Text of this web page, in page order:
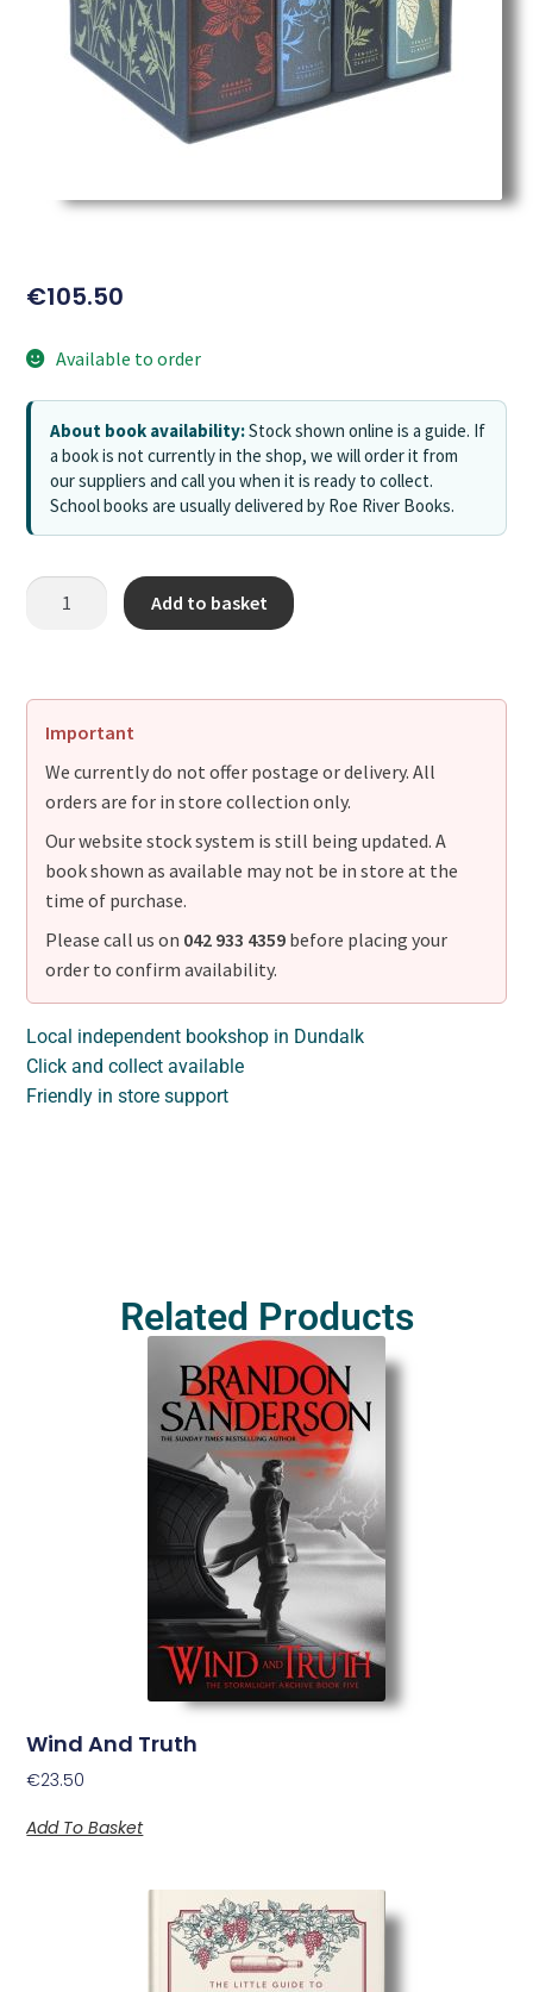
€105.50
Available to order
About book availability:Stock shown online is a guide. If
a book is not currently in the shop, we will order it from
our suppliers and call you when it is ready to collect.
School books are usually delivered by Roe River Books.
Add to basket
Important
We currently do not offer postage or delivery. All
orders are for in store collection only.
Our website stock system is still being updated. A
book shown as available may not be in store at the
time of purchase.
Please call us on 042 933 4359 before placing your
order to confirm availability.
Local independent bookshop in Dundalk
Click and collect available
Friendly in store support
Related Products
Wind And Truth
€23.50
Add To Basket